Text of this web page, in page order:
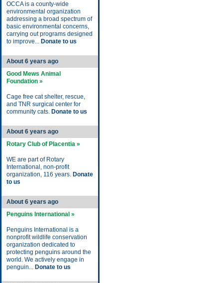
OCCA is a county-wide
environmental organization
addressing a broad spectrum of
basic environmental concerns,
carrying out programs designed
to improve... Donate to us
About 6 years ago
Good Mews Animal
Foundation »
Cage free cat shelter, rescue,
and TNR surgical center for
community cats. Donate to us
About 6 years ago
Rotary Club of Placentia »
WE are part of Rotary
International, non-profit
organization, 116 years. Donate
to us
About 6 years ago
Penguins International »
Penguins International is a
nonprofit wildlife conservation
organization dedicated to
protecting penguins around the
world. We actively engage in
penguin... Donate to us